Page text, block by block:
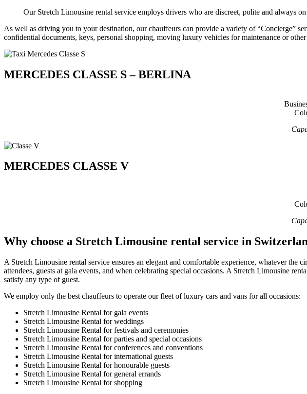
Our Stretch Limousine rental service employs drivers who are discreet, polite and always
As well as driving you to your destination, our chauffeurs can provide a variety of “Concierge”
confidential documents, keys, personal shopping, moving luxury vehicles for maintenance or other
MERCEDES CLASSE S – BERLINA
MERCEDES CLASSE V
Why choose a Stretch Limousine rental service in
A Stretch Limousine rental service ensures an elegant and comfortable experience, whatever the
attendees, guests at gala events, and when celebrating special occasions. A Stretch Limousine
satisfy any type of guest.
We employ only the best chauffeurs to operate our fleet of luxury cars and vans for all occasions:
Stretch Limousine Rental for gala events
Stretch Limousine Rental for weddings
Stretch Limousine Rental for festivals and ceremonies
Stretch Limousine Rental for parties and special occasions
Stretch Limousine Rental for conferences and conventions
Stretch Limousine Rental for international guests
Stretch Limousine Rental for honourable guests
Stretch Limousine Rental for general errands
Stretch Limousine Rental for shopping